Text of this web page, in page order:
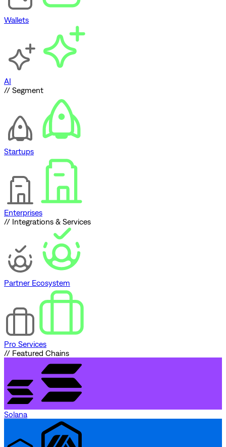
Wallets
AI
// Segment
Startups
Enterprises
// Integrations & Services
Partner Ecosystem
Pro Services
// Featured Chains
Solana